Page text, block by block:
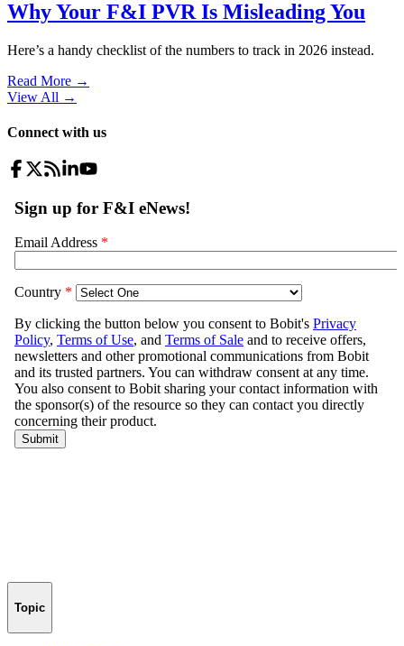
Why Your F&I PVR Is Misleading You
Here’s a handy checklist of the numbers to track in 2026 instead.
Read More →
View All →
Connect with us
Topic